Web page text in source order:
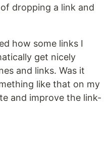
dropping a link and
how some links I
get nicely
and links. Was it
like that on my
and improve the link-